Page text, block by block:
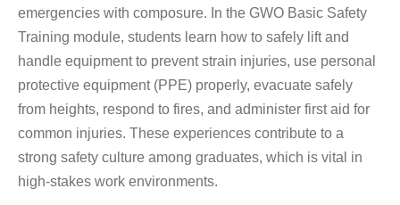
emergencies with composure. In the GWO Basic Safety
Training module, students learn how to safely lift and
handle equipment to prevent strain injuries, use personal
protective equipment (PPE) properly, evacuate safely
from heights, respond to fires, and administer first aid for
common injuries. These experiences contribute to a
strong safety culture among graduates, which is vital in
high-stakes work environments.